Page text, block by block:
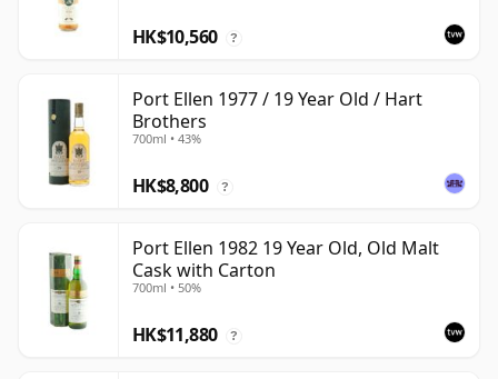
HK$10,560 ?
Port Ellen 1977 / 19 Year Old / Hart
Brothers
700ml • 43%
HK$8,800 ?
Port Ellen 1982 19 Year Old, Old Malt
Cask with Carton
700ml • 50%
HK$11,880 ?